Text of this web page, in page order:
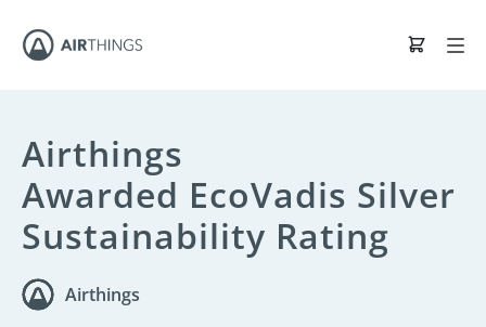
Airthings
Awarded EcoVadis Silver
Sustainability Rating
Airthings